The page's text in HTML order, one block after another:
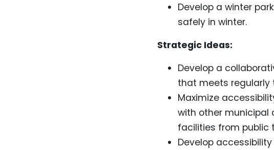
Develop a winter
safely in winter.
Strategic Ideas:
Develop a
that meets regularly
Maximize
with other municipal
facilities from public
Develop